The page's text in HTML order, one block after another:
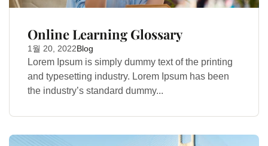
Online Learning Glossary
1월 20, 2022Blog
Lorem Ipsum is simply dummy text of the printing
and typesetting industry. Lorem Ipsum has been
the industry’s standard dummy...